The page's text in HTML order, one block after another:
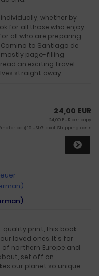
whether by
for all those who enjoy
all who are preparing
to Santiago de
mostly page-filling
an exciting travel
straight away.
24,00 EUR
24,00 EUR per copy
§ 19 UStG. excl. Shipping costs
quality print, this book
loved ones. It's for
northern Europe and
set off on
our planet so unique.